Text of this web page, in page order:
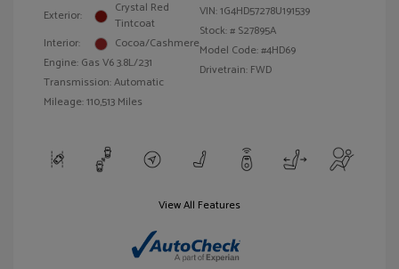
Exterior:
Crystal Red
Tintcoat
Interior:
Cocoa/Cashmere
Engine: Gas V6 3.8L/231
Transmission: Automatic
Mileage: 110,513 Miles
VIN:1G4HD57278U191539
Stock: # S27895A
Model Code: #4HD69
Drivetrain: FWD
View All Features